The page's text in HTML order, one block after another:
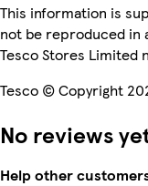
This information is
not be reproduced in
Tesco Stores Limited
Tesco © Copyright
No reviews
Help other